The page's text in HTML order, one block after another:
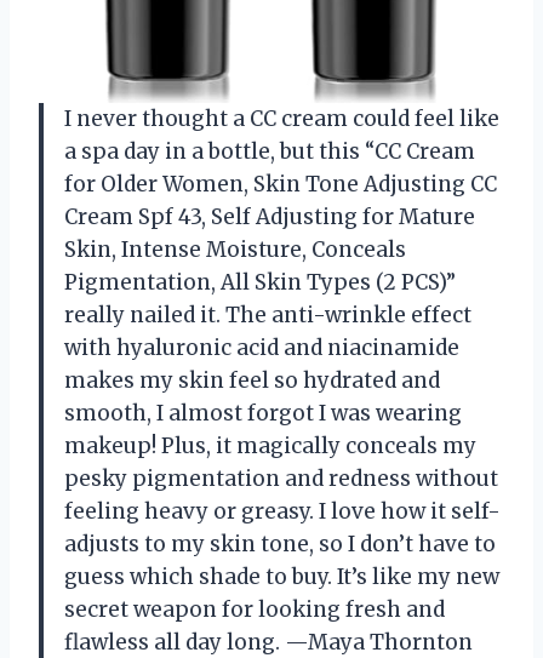
I never thought a CC cream could feel like
a spa day in a bottle, but this “CC Cream
for Older Women, Skin Tone Adjusting CC
Cream Spf 43, Self Adjusting for Mature
Skin, Intense Moisture, Conceals
Pigmentation, All Skin Types (2 PCS)”
really nailed it. The anti-wrinkle effect
with hyaluronic acid and niacinamide
makes my skin feel so hydrated and
smooth, I almost forgot I was wearing
makeup! Plus, it magically conceals my
pesky pigmentation and redness without
feeling heavy or greasy. I love how it self-
adjusts to my skin tone, so I don’t have to
guess which shade to buy. It’s like my new
secret weapon for looking fresh and
flawless all day long. —Maya Thornton